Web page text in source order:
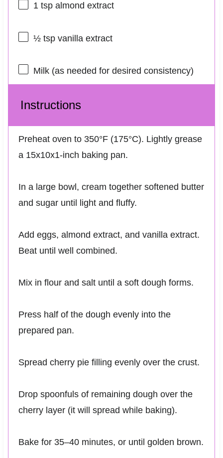
1 tspalmond extract
½ tspvanilla extract
Milk (as needed for desired consistency)
Instructions
Preheat oven to 350°F (175°C). Lightly grease
a 15x10x1-inch baking pan.
In a large bowl, cream together softened butter
and sugar until light and fluffy.
Add eggs, almond extract, and vanilla extract.
Beat until well combined.
Mix in flour and salt until a soft dough forms.
Press half of the dough evenly into the
prepared pan.
Spread cherry pie filling evenly over the crust.
Drop spoonfuls of remaining dough over the
cherry layer (it will spread while baking).
Bake for 35–40 minutes, or until golden brown.